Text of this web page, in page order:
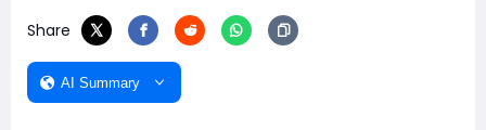
Share
AI Summary